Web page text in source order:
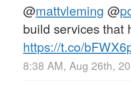
@mattvleming @
build services that
https://t.co/
8:38 AM, Aug 26th,